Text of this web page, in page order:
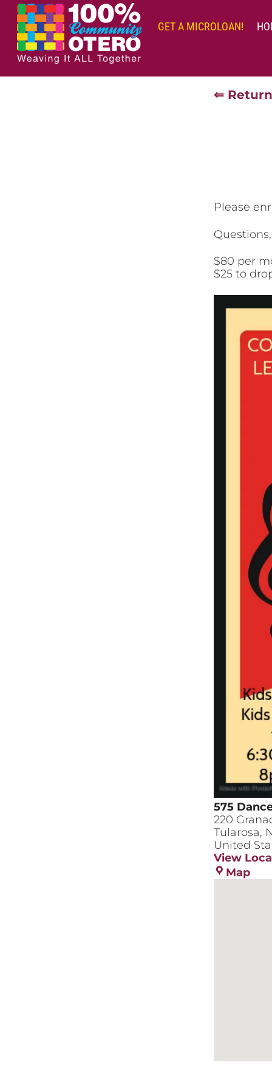
Skip
content
GET A MICROLOAN!
⇐
Please
$80 per
$25 to
575
220
Tularosa,
United
View
Map575